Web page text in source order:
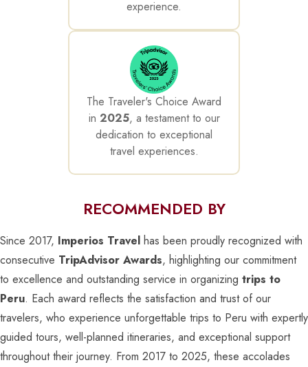
experience.
The Traveler's Choice Award
in 2025, a testament to our
dedication to exceptional
travel experiences.
RECOMMENDED BY
Since 2017, Imperios Travel has been proudly recognized with
consecutive TripAdvisor Awards, highlighting our commitment
to excellence and outstanding service in organizing trips to
Peru. Each award reflects the satisfaction and trust of our
travelers, who experience unforgettable trips to Peru with expertly
guided tours, well-planned itineraries, and exceptional support
throughout their journey. From 2017 to 2025, these accolades